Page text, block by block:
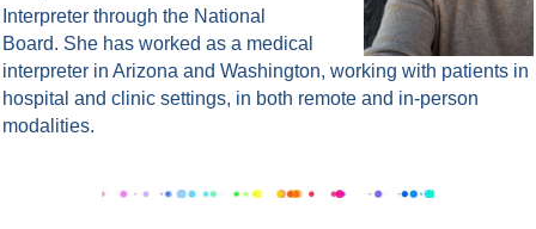
Interpreter through the National
Board. She has worked as a medical
interpreter in Arizona and Washington, working with patients in
hospital and clinic settings, in both remote and in-person
modalities.